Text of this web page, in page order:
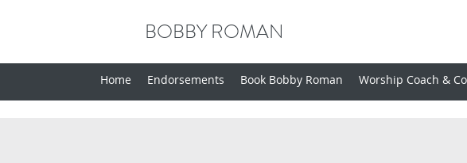
BOBBY ROMAN
Home Endorsements Book Bobby Roman Worship Coach &